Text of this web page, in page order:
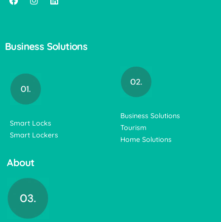
Business Solutions
Smart Locks
Smart Lockers
Business Solutions
Tourism
Home Solutions
About